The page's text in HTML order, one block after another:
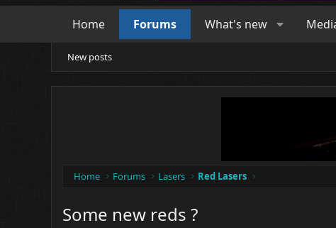
Home Forums What's new
New posts
Home Forums Lasers Red Lasers
Some new reds ?